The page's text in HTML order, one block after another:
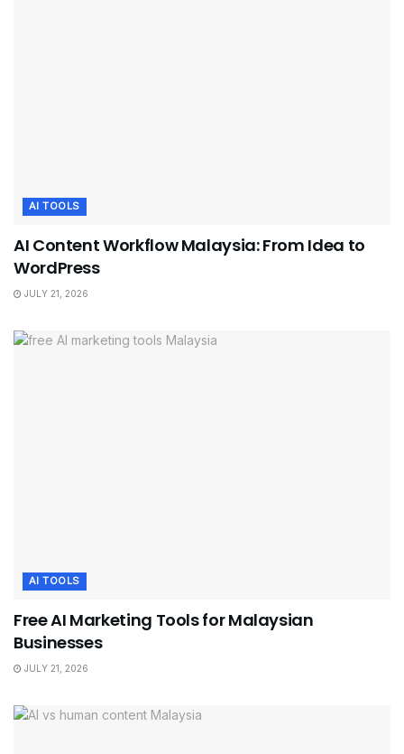
AI TOOLS
AI Content Workflow Malaysia: From Idea to
WordPress
JULY 21, 2026
AI TOOLS
Free AI Marketing Tools for Malaysian
Businesses
JULY 21, 2026